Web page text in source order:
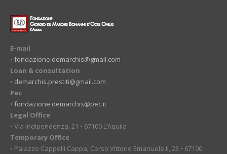
E-mail
• fondazione.demarchis@gmail.com
Loan & consultation
• demarchis.prestiti@gmail.com
Pec
• fondazione.demarchis@pec.it
Legal Office
• Via Indipendenza, 21 • 67100 L’Aquila
Temporary Office
• Palazzo Cappelli Cappa, Corso Vittorio Emanuele II, 23 • 67100